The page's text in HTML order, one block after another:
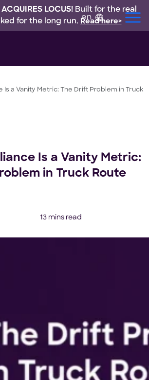
LOCUS! Built for the real
for the long run. Read here>
en
Is a Vanity Metric: The Drift Problem in Truck
Is a Vanity Metric:
in Truck Route
13 mins read